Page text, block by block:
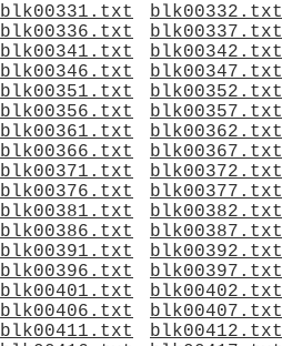
blk00331.txt blk00332.txt
blk00336.txt blk00337.txt
blk00341.txt blk00342.txt
blk00346.txt blk00347.txt
blk00351.txt blk00352.txt
blk00356.txt blk00357.txt
blk00361.txt blk00362.txt
blk00366.txt blk00367.txt
blk00371.txt blk00372.txt
blk00376.txt blk00377.txt
blk00381.txt blk00382.txt
blk00386.txt blk00387.txt
blk00391.txt blk00392.txt
blk00396.txt blk00397.txt
blk00401.txt blk00402.txt
blk00406.txt blk00407.txt
blk00411.txt blk00412.txt